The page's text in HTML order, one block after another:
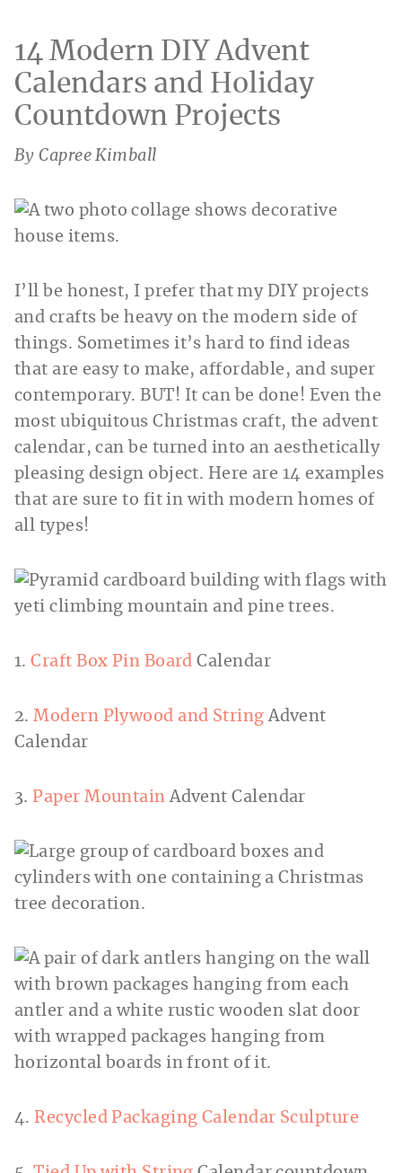
14 Modern DIY Advent
Calendars and Holiday
Countdown Projects
By Capree Kimball
I’ll be honest, I prefer that my DIY projects
and crafts be heavy on the modern side of
things. Sometimes it’s hard to find ideas
that are easy to make, affordable, and super
contemporary. BUT! It can be done! Even the
most ubiquitous Christmas craft, the advent
calendar, can be turned into an aesthetically
pleasing design object. Here are 14 examples
that are sure to fit in with modern homes of
all types!
1.Craft Box Pin Board Calendar
2. Modern Plywood and String Advent
Calendar
3. Paper Mountain Advent Calendar
4. Recycled Packaging Calendar Sculpture